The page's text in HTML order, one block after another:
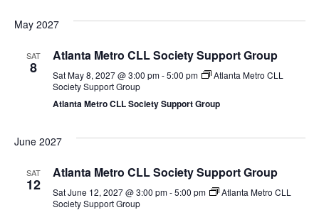
May 2027
SAT
8
Atlanta Metro CLL Society Support Group
Sat May 8, 2027 @ 3:00 pm-5:00 pm
Atlanta Metro CLL
Society Support Group
Atlanta Metro CLL Society Support Group
June 2027
SAT
12
Atlanta Metro CLL Society Support Group
Sat June 12, 2027 @ 3:00 pm-5:00 pm
Atlanta Metro CLL
Society Support Group